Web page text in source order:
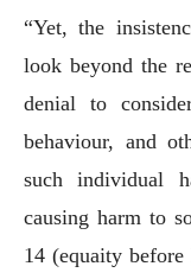
“Yet, the
look beyond the
denial to
behaviour, and
such individual
causing harm to
14 (equaity